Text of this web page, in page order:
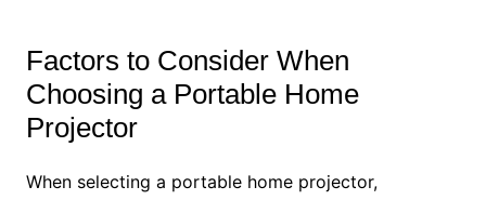
Factors to Consider When
Choosing a Portable Home
Projector
When selecting a portable home projector,